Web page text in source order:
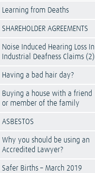
Learning from Deaths
SHAREHOLDER AGREEMENTS
Noise Induced Hearing Loss In
Industrial Deafness Claims (2)
Having a bad hair day?
Buying a house with a friend
or member of the family
ASBESTOS
Why you should be using an
Accredited Lawyer?
Safer Births – March 2019